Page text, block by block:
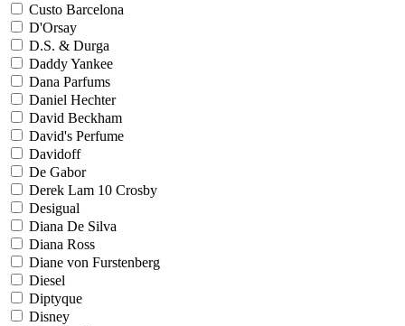
Custo Barcelona
D'Orsay
D.S. & Durga
Daddy Yankee
Dana Parfums
Daniel Hechter
David Beckham
David's Perfume
Davidoff
De Gabor
Derek Lam 10 Crosby
Desigual
Diana De Silva
Diana Ross
Diane von Furstenberg
Diesel
Diptyque
Disney